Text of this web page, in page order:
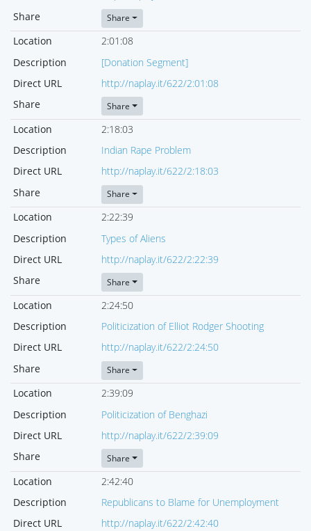
Share
Share
Location
2:01:08
Description
[Donation Segment]
Direct URL
http://naplay.it/622/2:01:08
Share
Share
Location
2:18:03
Description
Indian Rape Problem
Direct URL
http://naplay.it/622/2:18:03
Share
Share
Location
2:22:39
Description
Types of Aliens
Direct URL
http://naplay.it/622/2:22:39
Share
Share
Location
2:24:50
Description
Politicization of Elliot Rodger Shooting
Direct URL
http://naplay.it/622/2:24:50
Share
Share
Location
2:39:09
Description
Politicization of Benghazi
Direct URL
http://naplay.it/622/2:39:09
Share
Share
Location
2:42:40
Description
Republicans to Blame for Unemployment
Direct URL
http://naplay.it/622/2:42:40